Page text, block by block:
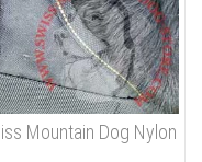
Mountain Dog Nylon